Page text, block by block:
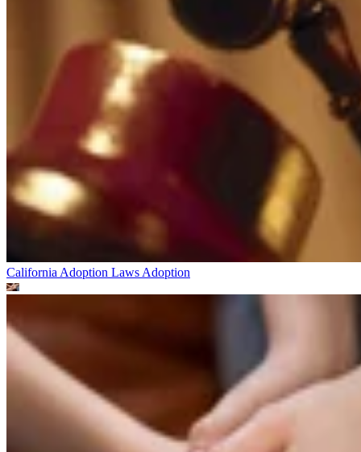
California Adoption Laws Adoption